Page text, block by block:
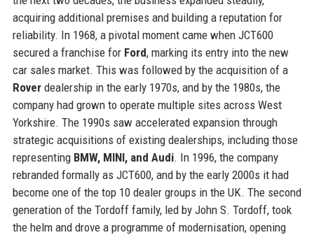
acquiring additional premises and building a reputation for
reliability. In 1968, a pivotal moment came when JCT600
secured a franchise for Ford, marking its entry into the new
car sales market. This was followed by the acquisition of a
Roverdealership in the early 1970s, and by the 1980s, the
company had grown to operate multiple sites across West
Yorkshire. The 1990s saw accelerated expansion through
strategic acquisitions of existing dealerships, including those
representing BMW, MINI, and Audi. In 1996, the company
rebranded formally as JCT600, and by the early 2000s it had
become one of the top 10 dealer groups in the UK. The second
generation of the Tordoff family, led by John S. Tordoff, took
the helm and drove a programme of modernisation, opening